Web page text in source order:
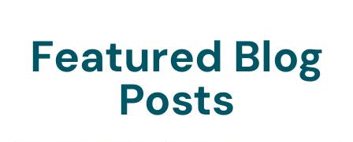
Featured Blog
Posts